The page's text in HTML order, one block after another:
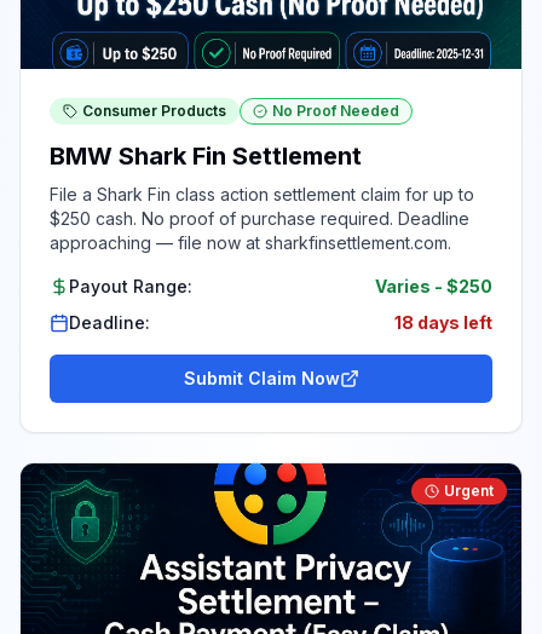
Consumer Products No Proof Needed
BMW Shark Fin Settlement
File a Shark Fin class action settlement claim for up to
$250 cash. No proof of purchase required. Deadline
approaching — file now at sharkfinsettlement.com.
Payout Range: Varies - $250
Deadline:
18 days left
Submit Claim Now
Urgent